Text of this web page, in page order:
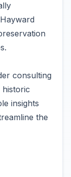
consulting
insights
the